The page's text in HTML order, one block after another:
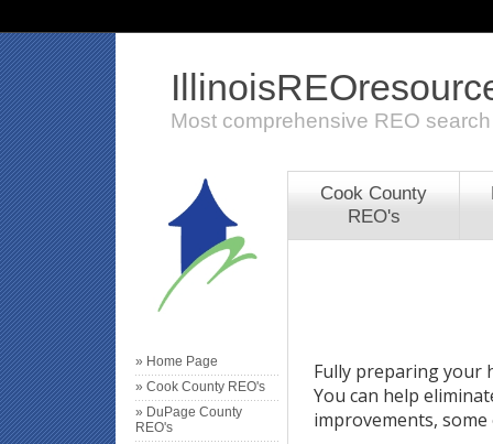
Most comprehensive REO
» Home Page
» Cook County REO's
» DuPage County
REO's
Cook County
REO's
Fully preparing your
You can help
improvements,